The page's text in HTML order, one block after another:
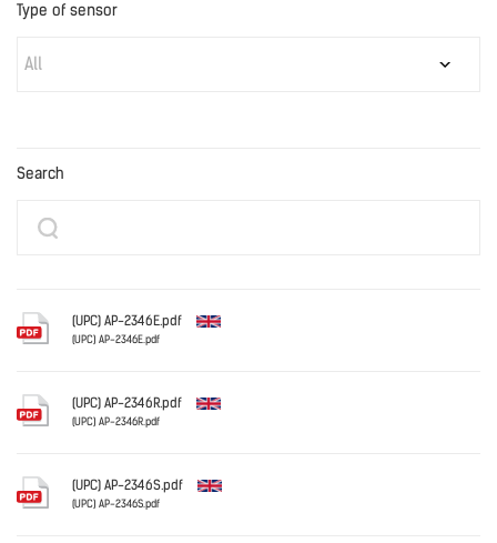
Type of sensor
All
Search
(UPC) AP-2346E.pdf
(UPC) AP-2346E.pdf
Download
(UPC) AP-2346R.pdf
(UPC) AP-2346R.pdf
(UPC) AP-2346S.pdf
(UPC) AP-2346S.pdf